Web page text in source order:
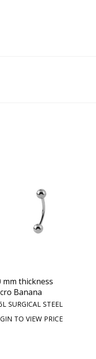
mm thickness
Banana
SURGICAL STEEL
TO VIEW PRICE